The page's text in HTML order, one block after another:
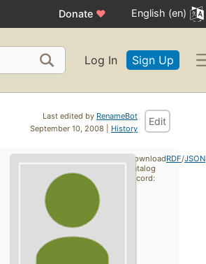
Donate ♥ English (en)
Log In Sign Up
Last edited by RenameBot
September 10, 2008 | History
Edit
Download
catalog
record:
RDF/JSON